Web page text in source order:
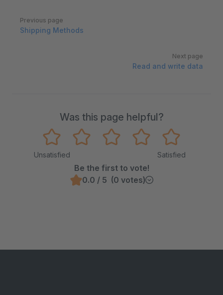
Pager
Previous page
Shipping Methods
Next page
Read and write data
Was this page helpful?
Unsatisfied Satisfied
Be the first to vote!
0.0 / 5 (0 votes)